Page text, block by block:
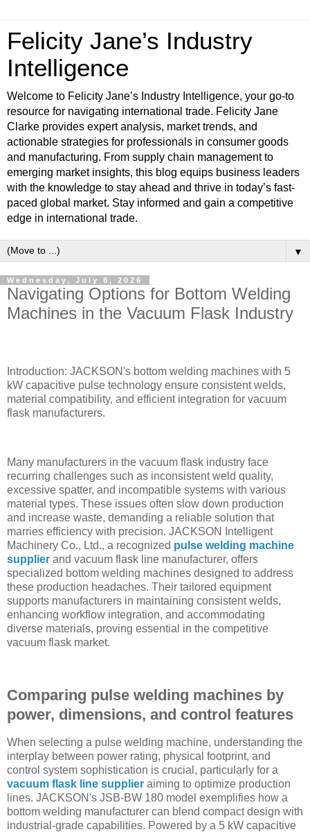
Felicity Jane’s Industry
Intelligence
Welcome to Felicity Jane’s Industry Intelligence, your go-to
resource for navigating international trade. Felicity Jane
Clarke provides expert analysis, market trends, and
actionable strategies for professionals in consumer goods
and manufacturing. From supply chain management to
emerging market insights, this blog equips business leaders
with the knowledge to stay ahead and thrive in today’s fast-
paced global market. Stay informed and gain a competitive
edge in international trade.
▼
Wednesday, July 8, 2026
Navigating Options for Bottom Welding
Machines in the Vacuum Flask Industry
Introduction: JACKSON's bottom welding machines with 5
kW capacitive pulse technology ensure consistent welds,
material compatibility, and efficient integration for vacuum
flask manufacturers.
Many manufacturers in the vacuum flask industry face
recurring challenges such as inconsistent weld quality,
excessive spatter, and incompatible systems with various
material types. These issues often slow down production
and increase waste, demanding a reliable solution that
marries efficiency with precision. JACKSON Intelligent
Machinery Co., Ltd., a recognized pulse welding machine
supplier and vacuum flask line manufacturer, offers
specialized bottom welding machines designed to address
these production headaches. Their tailored equipment
supports manufacturers in maintaining consistent welds,
enhancing workflow integration, and accommodating
diverse materials, proving essential in the competitive
vacuum flask market.
Comparing pulse welding machines by
power, dimensions, and control features
When selecting a pulse welding machine, understanding the
interplay between power rating, physical footprint, and
control system sophistication is crucial, particularly for a
vacuum flask line supplier aiming to optimize production
lines. JACKSON's JSB-BW 180 model exemplifies how a
bottom welding manufacturer can blend compact design with
industrial-grade capabilities. Powered by a 5 kW capacitive